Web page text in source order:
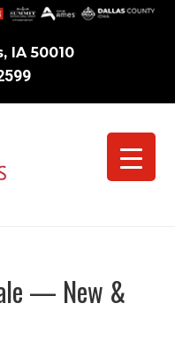
IA 50010
— New &